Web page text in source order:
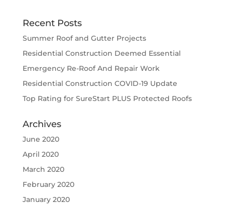
Recent Posts
Summer Roof and Gutter Projects
Residential Construction Deemed Essential
Emergency Re-Roof And Repair Work
Residential Construction COVID-19 Update
Top Rating for SureStart PLUS Protected Roofs
Archives
June 2020
April 2020
March 2020
February 2020
January 2020